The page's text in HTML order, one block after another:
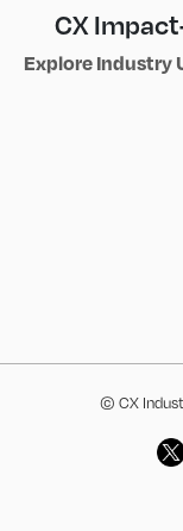
CX
Explore Industry
© CX